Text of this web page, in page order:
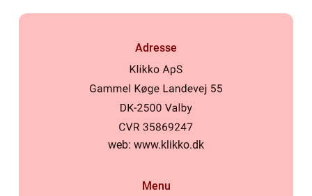
Adresse
web: www.klikko.dk
Menu